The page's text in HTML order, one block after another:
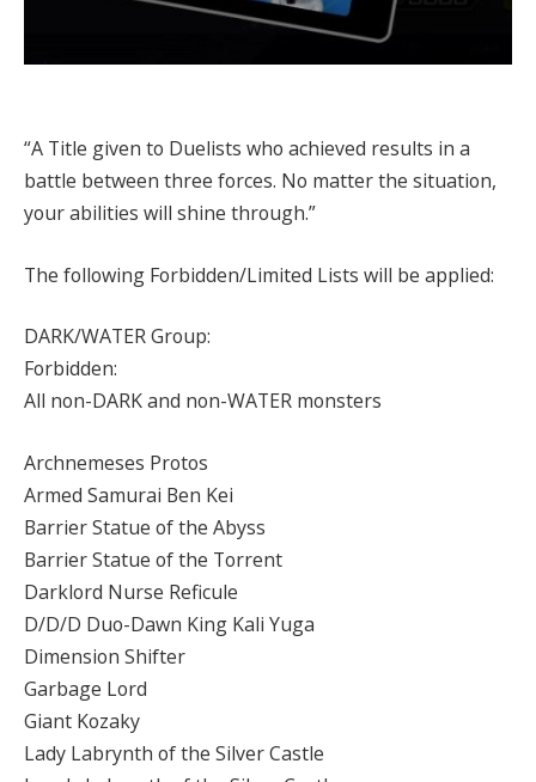
“A Title given to Duelists who achieved results in a
battle between three forces. No matter the situation,
your abilities will shine through.”
The following Forbidden/Limited Lists will be applied:
DARK/WATER Group:
Forbidden:
All non-DARK and non-WATER monsters
Archnemeses Protos
Armed Samurai Ben Kei
Barrier Statue of the Abyss
Barrier Statue of the Torrent
Darklord Nurse Reficule
D/D/D Duo-Dawn King Kali Yuga
Dimension Shifter
Garbage Lord
Giant Kozaky
Lady Labrynth of the Silver Castle